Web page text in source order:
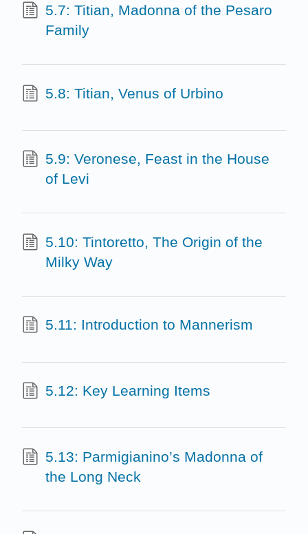
5.7: Titian, Madonna of the Pesaro
Family
5.8: Titian, Venus of Urbino
5.9: Veronese, Feast in the House
of Levi
5.10: Tintoretto, The Origin of the
Milky Way
5.11: Introduction to Mannerism
5.12: Key Learning Items
5.13: Parmigianino’s Madonna of
the Long Neck